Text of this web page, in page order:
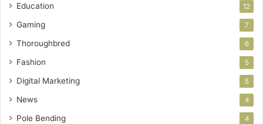
Education 12
Gaming 7
Thoroughbred 6
Fashion 5
Digital Marketing 5
News 4
Pole Bending 4